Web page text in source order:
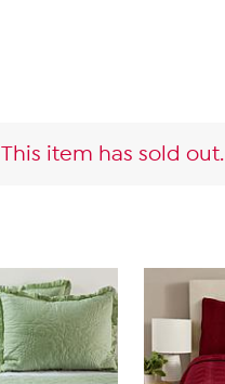
This item has sold out.